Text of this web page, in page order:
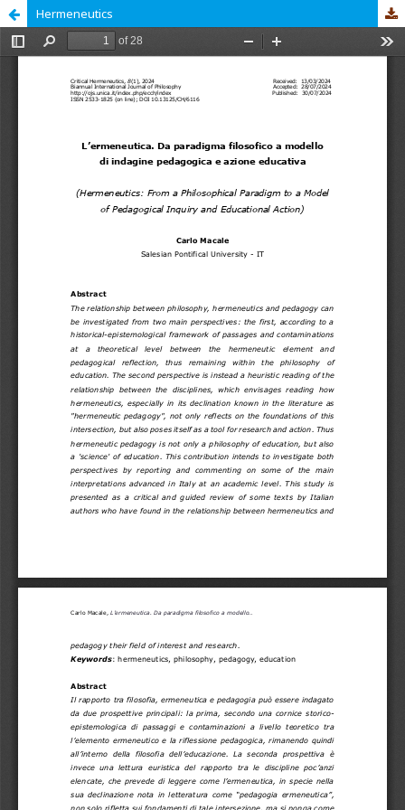
Hermeneutics